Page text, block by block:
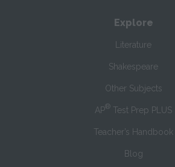
Explore
Literature
Shakespeare
Other Subjects
AP® Test Prep PLUS
Teacher’s Handbook
Blog